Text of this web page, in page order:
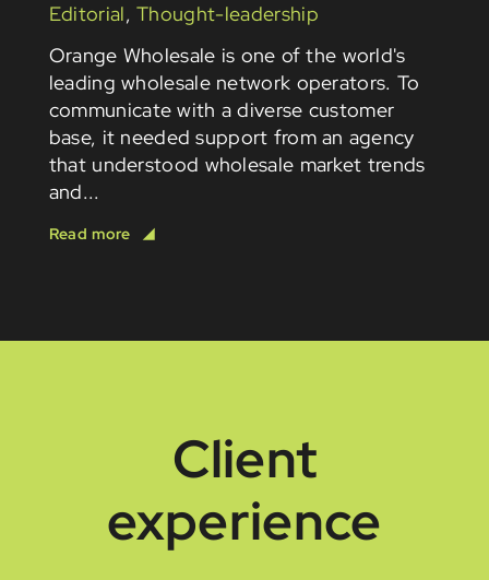
Editorial,Thought-leadership
Orange Wholesale is one of the world's
leading wholesale network operators. To
communicate with a diverse customer
base, it needed support from an agency
that understood wholesale market trends
and...
Client
experience